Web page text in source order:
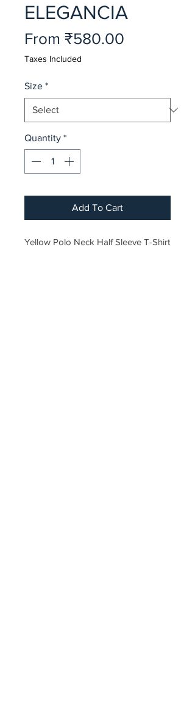
ELEGANCIA
From ₹580.00
Taxes Included
Size *
Quantity *
Add To Cart
Yellow Polo Neck Half Sleeve T-Shirt